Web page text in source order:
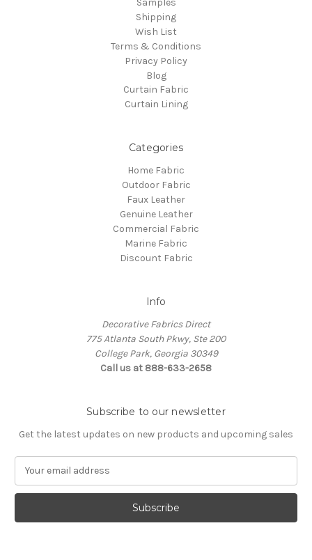
Shipping
Wish List
Terms & Conditions
Privacy Policy
Blog
Curtain Fabric
Curtain Lining
Categories
Home Fabric
Outdoor Fabric
Faux Leather
Genuine Leather
Commercial Fabric
Marine Fabric
Discount Fabric
Info
Decorative Fabrics Direct
775 Atlanta South Pkwy, Ste 200
College Park, Georgia 30349
Call us at 888-633-2658
Subscribe to our newsletter
Get the latest updates on new products and upcoming sales
a
l